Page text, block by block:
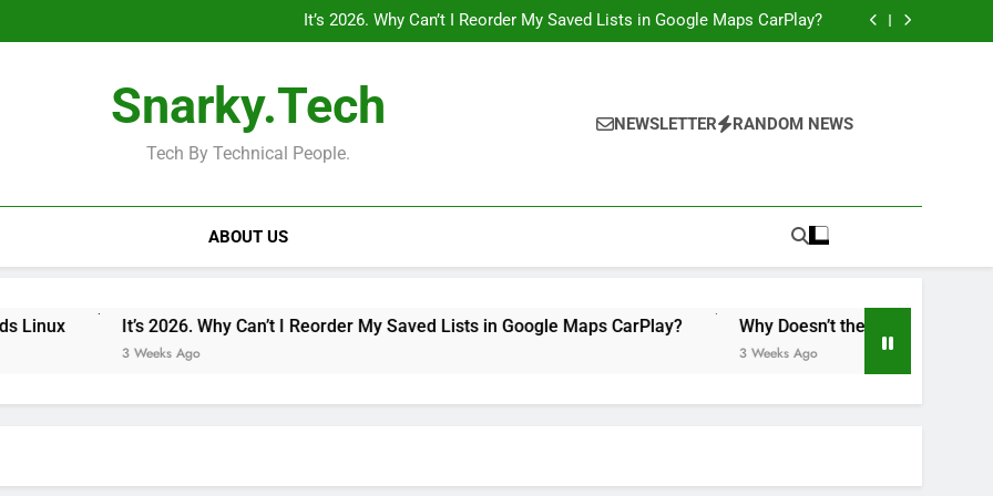
Opportunity to Teach Kids Linux
It’s 2026. Why Can’t I Reorder My Saved Lists in Google Maps CarPlay?
Why Doesn’t the iPad Have Family Accounts Yet? It’s Time for Apple to Fix
It’s 2026. Why Can’t I Reorder My Saved Lists in Google Maps CarPlay?
Why Doesn’t the iPad Have Family Accounts Yet? It’s Time for Apple to Fix
Snarky.Tech
Tech By Technical People.
NEWSLETTER RANDOM NEWS
ABOUT US
It’s 2026. Why Can’t I Reorder My Saved Lists in Google Maps CarPlay?
3 Weeks Ago
Why Doesn’t the iPad Have Family
3 Weeks Ago